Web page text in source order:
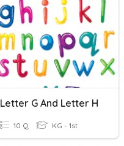
Letter G And Letter H
10 Q KG - 1st